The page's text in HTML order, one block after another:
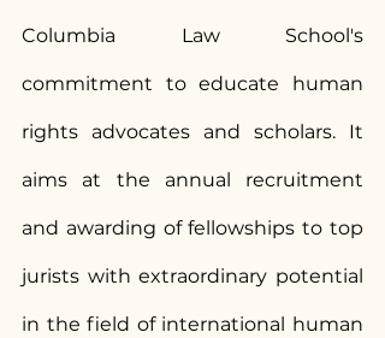
Columbia Law School's
commitment to educate human
rights advocates and scholars. It
aims at the annual recruitment
and awarding of fellowships to top
jurists with extraordinary potential
in the field of international human